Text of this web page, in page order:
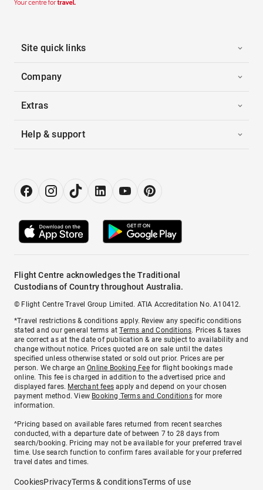
Site quick links
Company
Extras
Help & support
Flight Centre acknowledges the Traditional
Custodians of Country throughout Australia.
© Flight Centre Travel Group Limited. ATIA Accreditation No. A10412.
*Travel restrictions & conditions apply. Review any specific conditions
stated and our general terms atTerms and Conditions. Prices & taxes
are correct as at the date of publication & are subject to availability and
change without notice. Prices quoted are on sale until the dates
specified unless otherwise stated or sold out prior. Prices are per
person. We charge anOnline Booking Feefor flight bookings made
online. This fee is charged in addition to the advertised price and
displayed fares. Merchant fees apply and depend on your chosen
payment method. View Booking Terms and Conditionsfor more
information.
^Pricing based on available fares returned from recent searches
conducted, with a departure date of between 7 to 28 days from
search/booking. Pricing may not be available for your preferred travel
time. Use search function to confirm fares available for your preferred
travel dates and times.
CookiesPrivacyTerms & conditionsTerms of use